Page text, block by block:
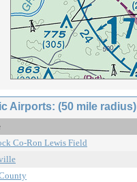
Airports: (50 mile radius)
Co-Ron Lewis Field